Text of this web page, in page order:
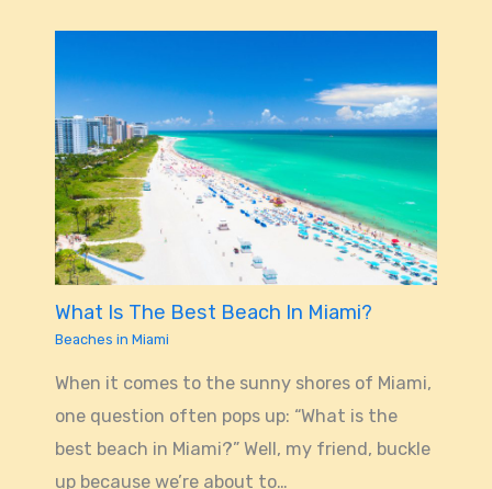
What Is The Best Beach In Miami?
Beaches in Miami
When it comes to the sunny shores of Miami,
one question often pops up: “What is the
best beach in Miami?” Well, my friend, buckle
up because we’re about to…